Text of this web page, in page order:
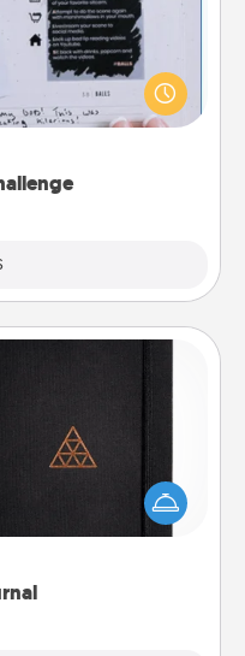
that work even when
in effect? Here's one
and your loved one.
is a wonderful gift in
that will help your
ones do just that.